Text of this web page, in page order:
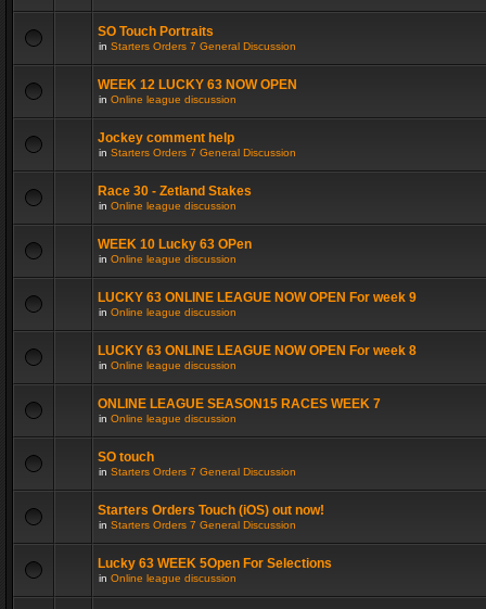
SO Touch Portraits
in Starters Orders 7 General Discussion
WEEK 12 LUCKY 63 NOW OPEN
in Online league discussion
Jockey comment help
in Starters Orders 7 General Discussion
Race 30 - Zetland Stakes
in Online league discussion
WEEK 10 Lucky 63 OPen
in Online league discussion
LUCKY 63 ONLINE LEAGUE NOW OPEN For week 9
in Online league discussion
LUCKY 63 ONLINE LEAGUE NOW OPEN For week 8
in Online league discussion
ONLINE LEAGUE SEASON15 RACES WEEK 7
in Online league discussion
SO touch
in Starters Orders 7 General Discussion
Starters Orders Touch (iOS) out now!
in Starters Orders 7 General Discussion
Lucky 63 WEEK 5Open For Selections
in Online league discussion